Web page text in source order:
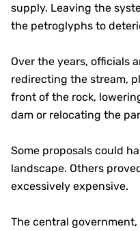
supply. Leaving the
the petroglyphs to
Over the years, officials
redirecting the stream,
front of the rock,
dam or relocating the
Some proposals could
landscape. Others
excessively expensive.
The central